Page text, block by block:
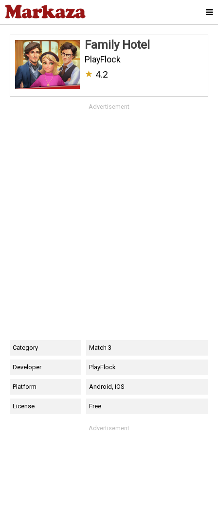
Family Hotel
PlayFlock
★ 4.2
Advertisement
Category Match 3
Developer PlayFlock
Platform Android, IOS
License Free
Advertisement